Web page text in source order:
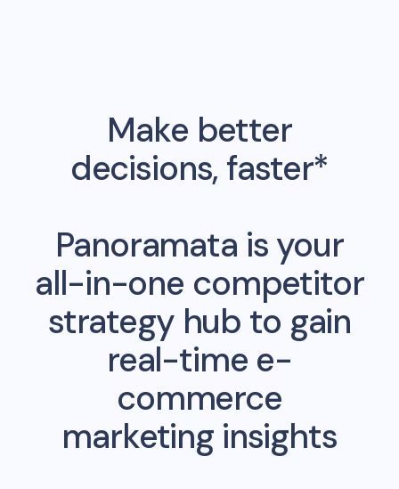
Make better
decisions, faster*
Panoramata is your
all-in-one competitor
strategy hub to gain
real-time e-
commerce
marketing insights